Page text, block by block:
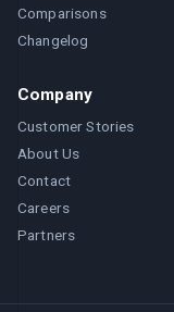
Comparisons
Changelog
Company
Customer Stories
About Us
Contact
Careers
Partners